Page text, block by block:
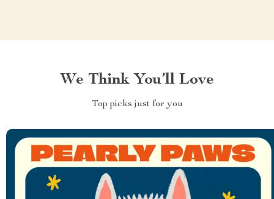
We Think You’ll Love
Top picks just for you